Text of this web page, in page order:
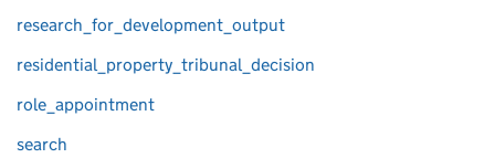
research_for_development_output
residential_property_tribunal_decision
role_appointment
search